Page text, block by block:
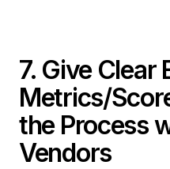
7. Give Clear
Metrics/
the Process
Vendors